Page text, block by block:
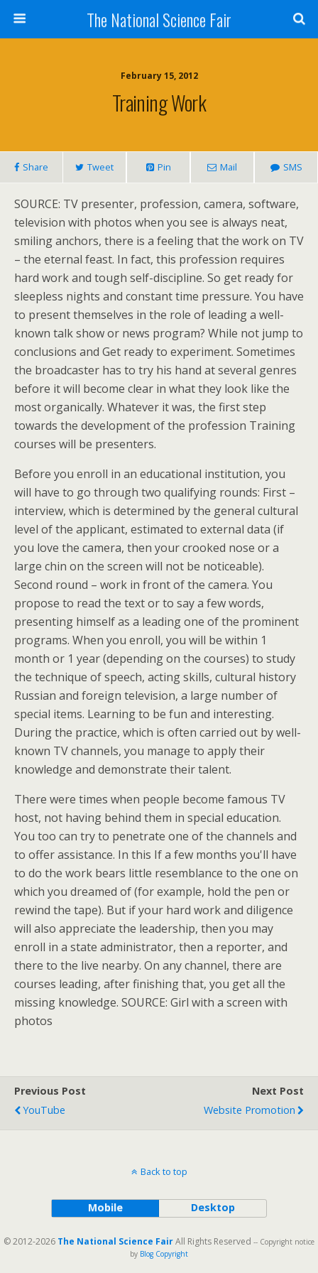
The National Science Fair
February 15, 2012
Training Work
Share Tweet Pin Mail SMS
SOURCE: TV presenter, profession, camera, software,
television with photos when you see is always neat,
smiling anchors, there is a feeling that the work on TV
– the eternal feast. In fact, this profession requires
hard work and tough self-discipline. So get ready for
sleepless nights and constant time pressure. You have
to present themselves in the role of leading a well-
known talk show or news program? While not jump to
conclusions and Get ready to experiment. Sometimes
the broadcaster has to try his hand at several genres
before it will become clear in what they look like the
most organically. Whatever it was, the first step
towards the development of the profession Training
courses will be presenters.
Before you enroll in an educational institution, you
will have to go through two qualifying rounds: First –
interview, which is determined by the general cultural
level of the applicant, estimated to external data (if
you love the camera, then your crooked nose or a
large chin on the screen will not be noticeable).
Second round – work in front of the camera. You
propose to read the text or to say a few words,
presenting himself as a leading one of the prominent
programs. When you enroll, you will be within 1
month or 1 year (depending on the courses) to study
the technique of speech, acting skills, cultural history
Russian and foreign television, a large number of
special items. Learning to be fun and interesting.
During the practice, which is often carried out by well-
known TV channels, you manage to apply their
knowledge and demonstrate their talent.
There were times when people become famous TV
host, not having behind them in special education.
You too can try to penetrate one of the channels and
to offer assistance. In this If a few months you'll have
to do the work bears little resemblance to the one on
which you dreamed of (for example, hold the pen or
rewind the tape). But if your hard work and diligence
will also appreciate the leadership, then you may
enroll in a state administrator, then a reporter, and
there to the live nearby. On any channel, there are
courses leading, after finishing that, you get all the
missing knowledge. SOURCE: Girl with a screen with
photos
Previous Post
YouTube
Next Post
Website Promotion
Back to top
Mobile Desktop
© 2012-2026 The National Science FairAll Rights Reserved -- Copyright notice
by Blog Copyright